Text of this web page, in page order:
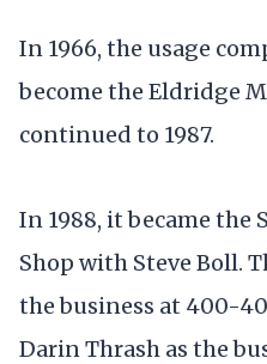
In 1966, the usage
become the Eldridge
continued to 1987.
In 1988, it became the
Shop with Steve Boll.
the business at 400-
Darin Thrash as the